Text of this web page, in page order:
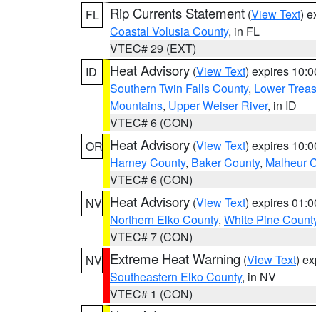
FL
Rip Currents Statement (View Text)
Coastal Volusia County, in FL
VTEC# 29 (EXT)
ID
Heat Advisory (View Text) expires
Southern Twin Falls County, Lower
Mountains, Upper Weiser River, in ID
VTEC# 6 (CON)
OR Heat Advisory (View Text) expires
Harney County, Baker County, Malheur
VTEC# 6 (CON)
NV Heat Advisory (View Text) expires
Northern Elko County, White Pine
VTEC# 7 (CON)
NV Extreme Heat Warning (View Text)
Southeastern Elko County, in NV
VTEC# 1 (CON)